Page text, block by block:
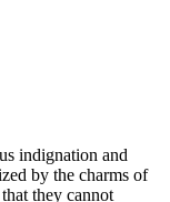
indignation and
by the charms of
they cannot